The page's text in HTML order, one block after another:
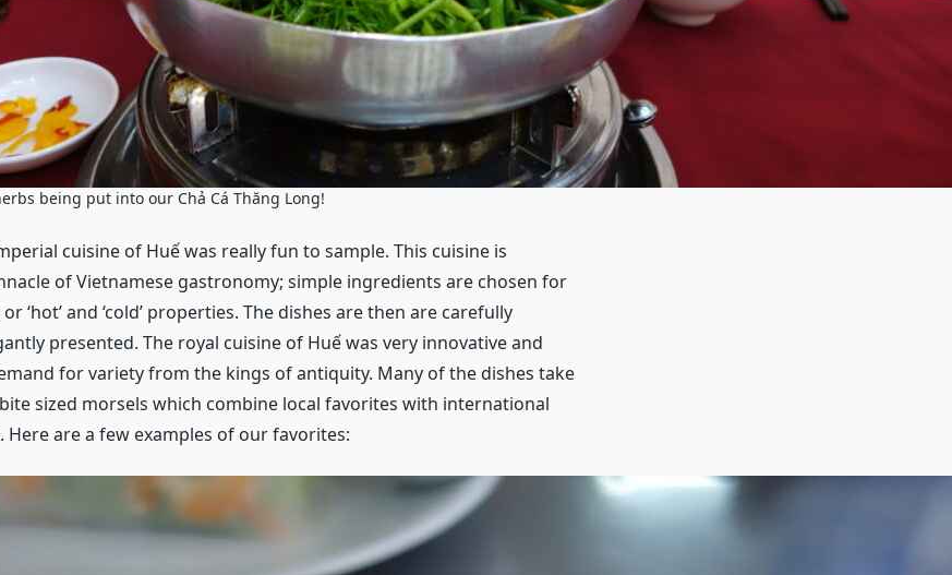
being put into our Chả Cá Thăng Long!
cuisine of Huế was really fun to sample. This cuisine is
of Vietnamese gastronomy; simple ingredients are chosen for
‘hot’ and ‘cold’ properties. The dishes are then are carefully
presented. The royal cuisine of Huế was very innovative and
for variety from the kings of antiquity. Many of the dishes take
sized morsels which combine local favorites with international
Here are a few examples of our favorites: